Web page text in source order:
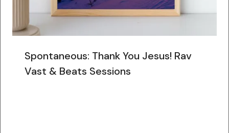
Spontaneous: Thank You Jesus! Rav
Vast & Beats Sessions